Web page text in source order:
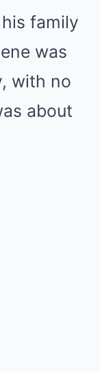
family
was
with no
about